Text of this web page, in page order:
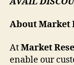
About Market
AtMarket
enable our